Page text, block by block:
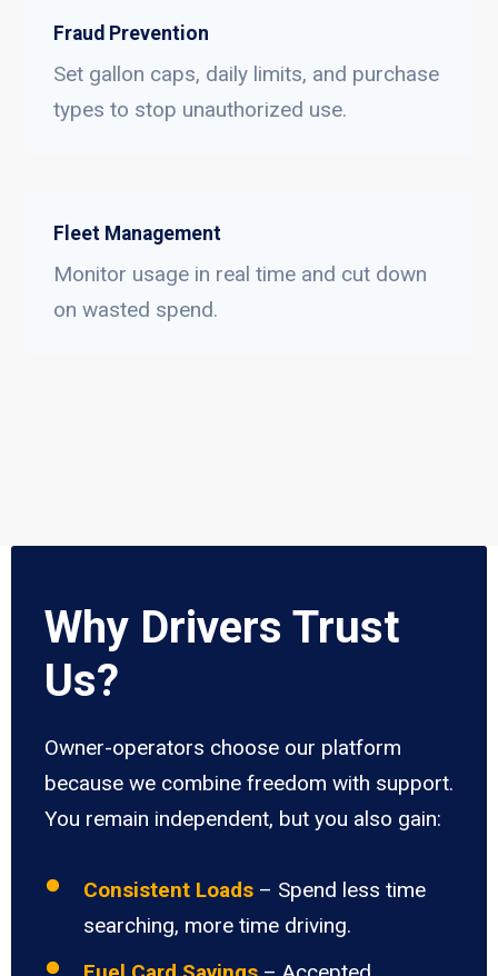
Fraud Prevention
Set gallon caps, daily limits, and purchase
types to stop unauthorized use.
Fleet Management
Monitor usage in real time and cut down
on wasted spend.
Why Drivers Trust
Us?
Owner-operators choose our platform
because we combine freedom with support.
You remain independent, but you also gain:
Consistent Loads – Spend less time
searching, more time driving.